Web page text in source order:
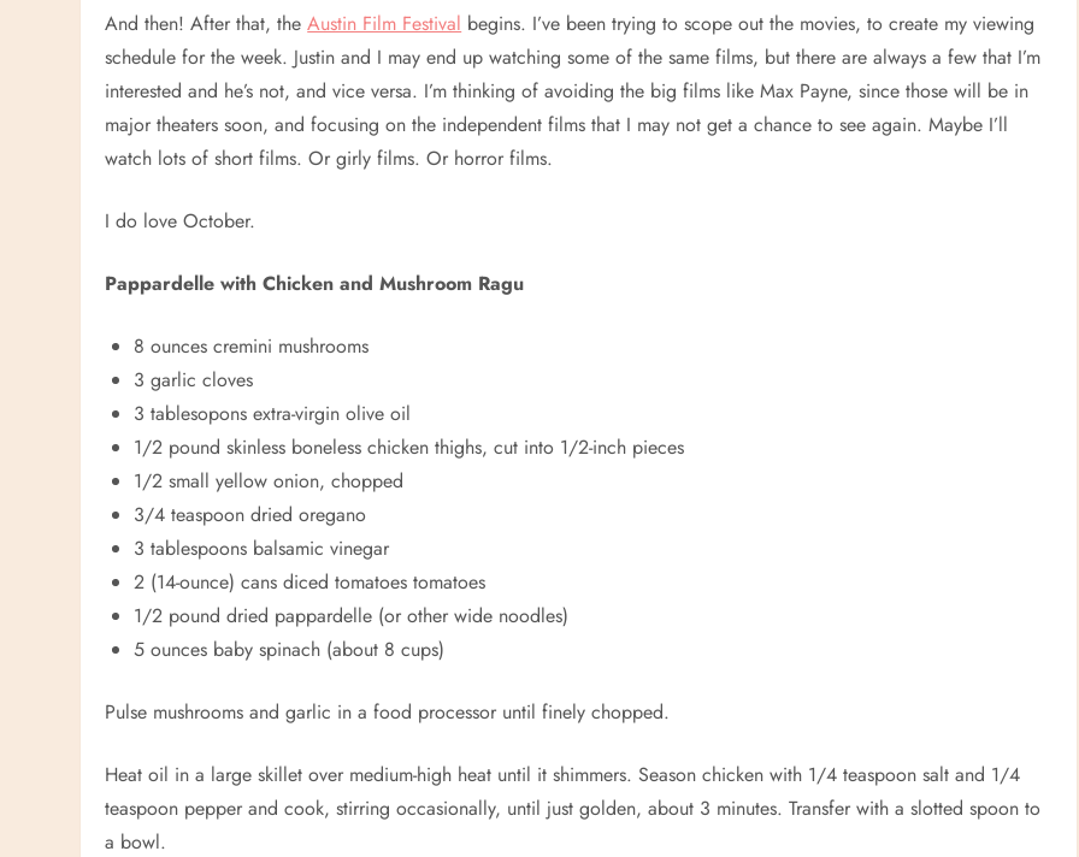
And then! After that, theAustin Film Festival begins. I’ve been trying to scope out the movies, to create my viewing
schedule for the week. Justin and I may end up watching some of the same films, but there are always a few that I’m
interested and he’s not, and vice versa. I’m thinking of avoiding the big films like Max Payne, since those will be in
major theaters soon, and focusing on the independent films that I may not get a chance to see again. Maybe I’ll
watch lots of short films. Or girly films. Or horror films.
I do love October.
Pappardelle with Chicken and Mushroom Ragu
8 ounces cremini mushrooms
3 garlic cloves
3 tablesopons extra-virgin olive oil
1/2 pound skinless boneless chicken thighs, cut into 1/2-inch pieces
1/2 small yellow onion, chopped
3/4 teaspoon dried oregano
3 tablespoons balsamic vinegar
2 (14-ounce) cans diced tomatoes tomatoes
1/2 pound dried pappardelle (or other wide noodles)
5 ounces baby spinach (about 8 cups)
Pulse mushrooms and garlic in a food processor until finely chopped.
Heat oil in a large skillet over medium-high heat until it shimmers. Season chicken with 1/4 teaspoon salt and 1/4
teaspoon pepper and cook, stirring occasionally, until just golden, about 3 minutes. Transfer with a slotted spoon to
a bowl.